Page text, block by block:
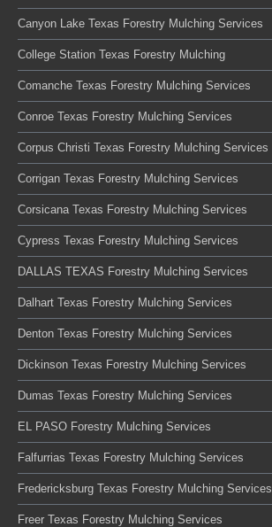
Canyon Lake Texas Forestry Mulching Services
College Station Texas Forestry Mulching
Comanche Texas Forestry Mulching Services
Conroe Texas Forestry Mulching Services
Corpus Christi Texas Forestry Mulching Services
Corrigan Texas Forestry Mulching Services
Corsicana Texas Forestry Mulching Services
Cypress Texas Forestry Mulching Services
DALLAS TEXAS Forestry Mulching Services
Dalhart Texas Forestry Mulching Services
Denton Texas Forestry Mulching Services
Dickinson Texas Forestry Mulching Services
Dumas Texas Forestry Mulching Services
EL PASO Forestry Mulching Services
Falfurrias Texas Forestry Mulching Services
Fredericksburg Texas Forestry Mulching Services
Freer Texas Forestry Mulching Services